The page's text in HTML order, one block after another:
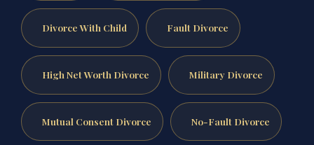
Divorce With Child Fault Divorce
High Net Worth Divorce Military Divorce
Mutual Consent Divorce No-Fault Divorce